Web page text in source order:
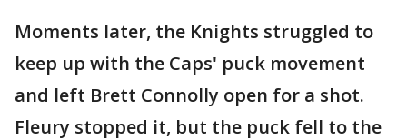
Moments later, the Knights struggled to
keep up with the Caps' puck movement
and left Brett Connolly open for a shot.
Fleury stopped it, but the puck fell to the